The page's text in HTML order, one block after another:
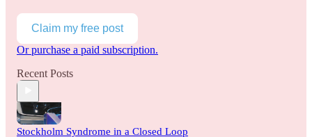
Claim my free post
Or purchase a paid subscription.
Recent Posts
Stockholm Syndrome in a Closed Loop